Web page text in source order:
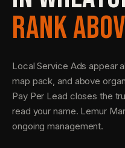
RANK
Local Service Ads appear
map pack, and above
Pay Per Lead closes the
read your name. Lemur
ongoing management.